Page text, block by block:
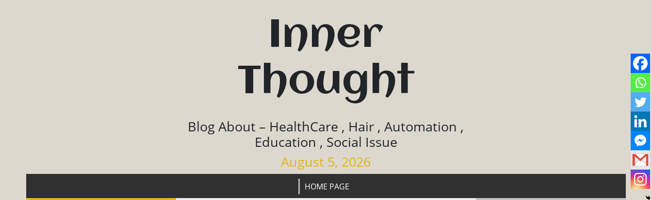
Inner
Thought
Blog About – HealthCare , Hair , Automation ,
Education , Social Issue
August 5, 2026
HOME PAGE